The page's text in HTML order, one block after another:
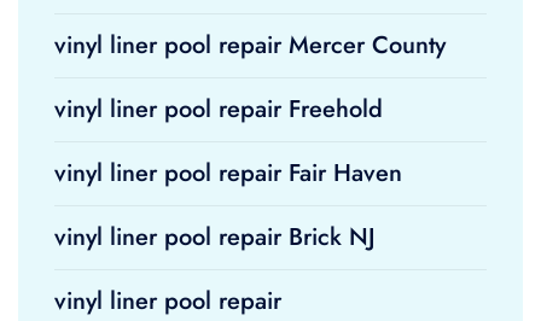
vinyl liner pool repair Mercer County
vinyl liner pool repair Freehold
vinyl liner pool repair Fair Haven
vinyl liner pool repair Brick NJ
vinyl liner pool repair